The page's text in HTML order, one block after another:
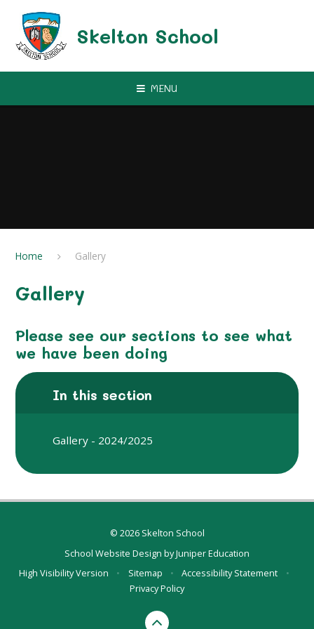
Skelton School
MENU
Home Gallery
Gallery
Please see our sections to see what
we have been doing
In this section
Gallery - 2024/2025
© 2026 Skelton School
School Website Design byJuniper Education
High Visibility Version
• Sitemap • Accessibility Statement
•
Privacy Policy